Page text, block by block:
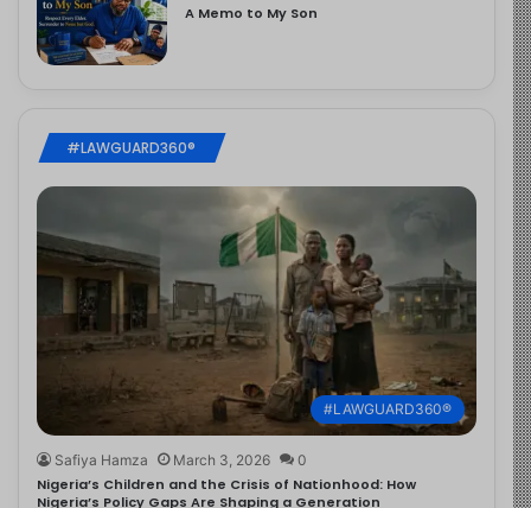
A Memo to My Son
#LAWGUARD360®
#LAWGUARD360®
Safiya Hamza March 3, 2026 0
Nigeria’s Children and the Crisis of Nationhood: How
Nigeria’s Policy Gaps Are Shaping a Generation